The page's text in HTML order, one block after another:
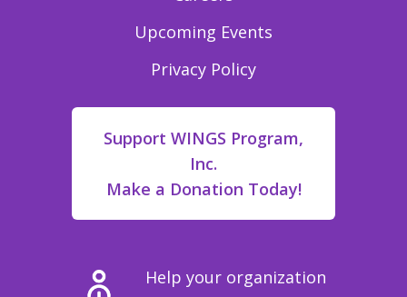
Upcoming Events
Privacy Policy
Support WINGS Program,
Inc.
Make a Donation Today!
Help your organization